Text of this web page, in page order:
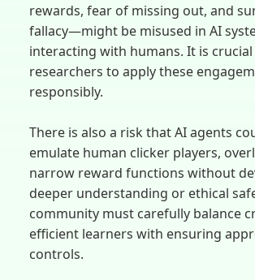
rewards, fear of missing out, and
fallacy—might be misused in AI
interacting with humans. It is
researchers to apply these
responsibly.
There is also a risk that AI agents
emulate human clicker players,
narrow reward functions without
deeper understanding or ethical
community must carefully balance
efficient learners with ensuring
controls.